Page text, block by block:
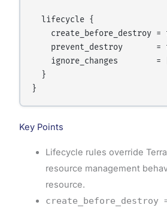
  lifecycle {
create_before_destroy =
prevent_destroy       =
ignore_changes        =
  }
Key Points
Lifecycle rules override
resource management
resource.
create_before_destroy